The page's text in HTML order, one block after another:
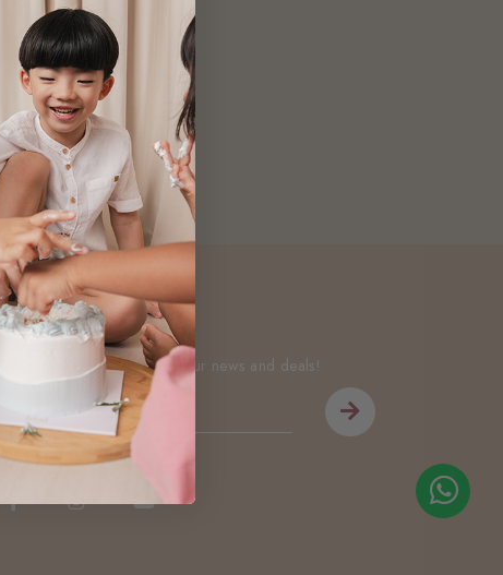
Newsletter
Be the first to know about our news and deals!